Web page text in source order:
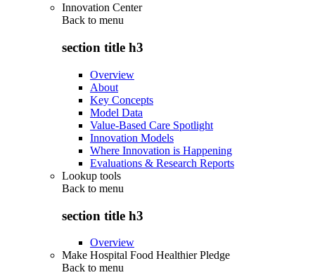
Innovation Center
Back to menu
section title h3
Overview
About
Key Concepts
Model Data
Value-Based Care Spotlight
Innovation Models
Where Innovation is Happening
Evaluations & Research Reports
Lookup tools
Back to menu
section title h3
Overview
Make Hospital Food Healthier Pledge
Back to menu